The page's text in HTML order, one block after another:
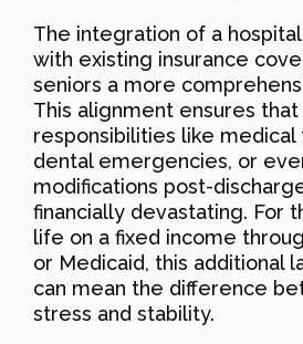
The integration of a
with existing insurance
seniors a more
This alignment ensures that
responsibilities like medical
dental emergencies, or
modifications post-
financially devastating. For
life on a fixed income
or Medicaid, this additional
can mean the difference
stress and stability.